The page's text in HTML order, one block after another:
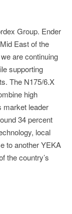
Group. Ender
East of the
are continuing
supporting
The N175/6.X
high
market leader
34 percent
local
to another YEKA
the country’s